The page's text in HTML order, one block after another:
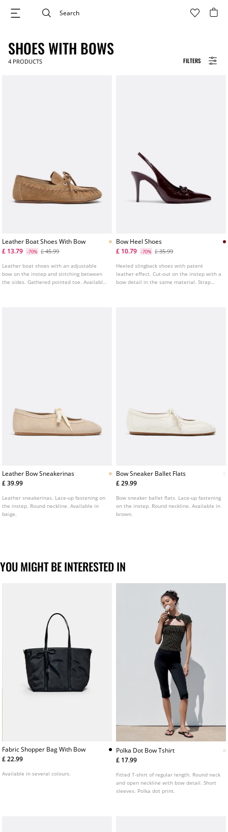
FILTERS
SHOES WITH BOWS
4 PRODUCTS
Leather Boat Shoes With Bow
£ 13.79
-70% £ 45.99
Leather boat shoes with an adjustable
bow on the instep and stitching between
the sides. Gathered pointed toe. Available
Bow Heel Shoes
£ 10.79
-70% £ 35.99
Heeled slingback shoes with patent
leather effect. Cut-out on the instep with a
bow detail in the same material. Strap
Leather Bow Sneakerinas
£ 39.99
Leather sneakerinas. Lace-up fastening on
the instep. Round neckline. Available in
beige.
Bow Sneaker Ballet Flats
£ 29.99
Bow sneaker ballet flats. Lace-up fastening
on the instep. Round neckline. Available in
brown.
YOU MIGHT BE INTERESTED IN
Fabric Shopper Bag With Bow
£ 22.99
Available in several colours.
Polka Dot Bow Tshirt
£ 17.99
Fitted T-shirt of regular length. Round neck
and open neckline with bow detail. Short
sleeves. Polka dot print.